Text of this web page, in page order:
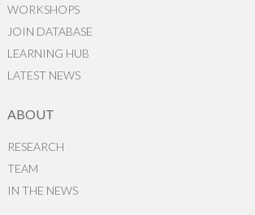
WORKSHOPS
JOIN DATABASE
LEARNING HUB
LATEST NEWS
ABOUT
RESEARCH
TEAM
IN THE NEWS